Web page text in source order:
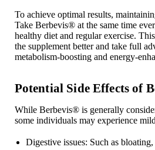
To achieve optimal results,
Take Berbevis®at the same time
healthy diet and regular exercise.
the supplement better and take full
metabolism-boosting and energy-
Potential Side Effects of
While Berbevis®is generally
some individuals may experience
Digestive issues: Such as